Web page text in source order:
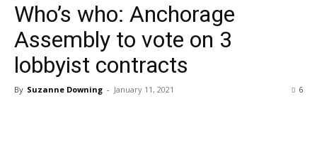
Who’s who: Anchorage
Assembly to vote on 3
lobbyist contracts
By Suzanne Downing - January 11, 2021 6